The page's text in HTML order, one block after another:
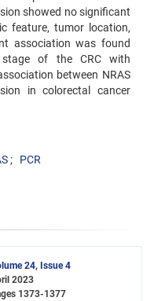
showed no significant
feature, tumor location,
association was found
stage of the CRC with
between NRAS
in colorectal cancer
PCR
24, Issue 4
2023
1373-1377